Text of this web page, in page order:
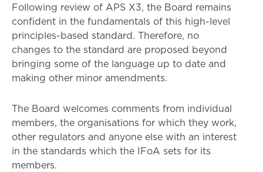
Following review of APS X3, the Board remains
confident in the fundamentals of this high-level
principles-based standard. Therefore, no
changes to the standard are proposed beyond
bringing some of the language up to date and
making other minor amendments.
The Board welcomes comments from individual
members, the organisations for which they work,
other regulators and anyone else with an interest
in the standards which the IFoA sets for its
members.